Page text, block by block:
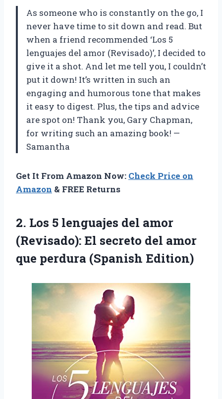
As someone who is constantly on the go, I
never have time to sit down and read. But
when a friend recommended ‘Los 5
lenguajes del amor (Revisado)’, I decided to
give it a shot. And let me tell you, I couldn’t
put it down! It’s written in such an
engaging and humorous tone that makes
it easy to digest. Plus, the tips and advice
are spot on! Thank you, Gary Chapman,
for writing such an amazing book! —
Samantha
Get It From Amazon Now: Check Price on
Amazon & FREE Returns
2. Los 5 lenguajes del amor
(Revisado): El secreto del amor
que perdura (Spanish Edition)